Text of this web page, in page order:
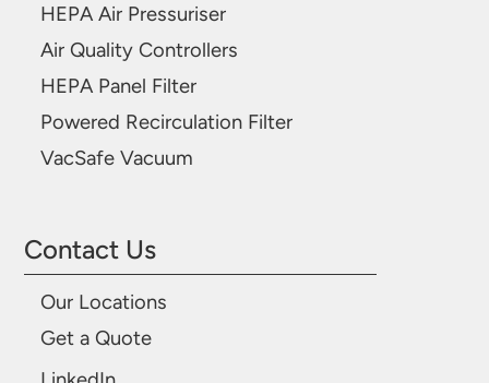
HEPA Air Pressuriser
Air Quality Controllers
HEPA Panel Filter
Powered Recirculation Filter
VacSafe Vacuum
Contact Us
Our Locations
Get a Quote